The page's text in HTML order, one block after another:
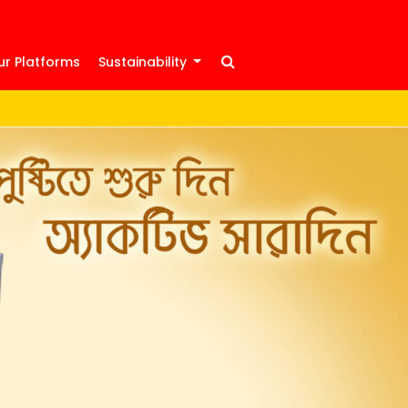
Platforms Sustainability